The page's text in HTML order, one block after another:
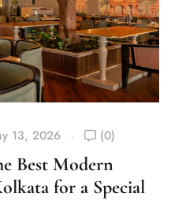
13, 2026 (0)
Best Modern
for a Special